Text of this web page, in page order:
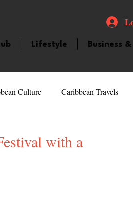
Lifestyle Business
Culture Caribbean Travels
with a